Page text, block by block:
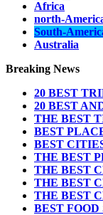
Africa
north-
South-
Australia
Breaking News
20 BEST
20 BEST
THE BEST
BEST
BEST
THE BEST
THE BEST
THE BEST
THE BEST
BEST